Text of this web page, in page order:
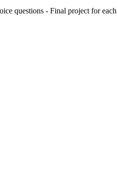
questions - Final project for